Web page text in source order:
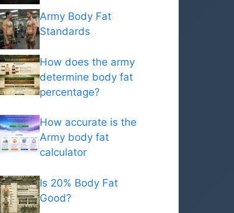
Army Body Fat
Standards
How does the army
determine body fat
percentage?
How accurate is the
Army body fat
calculator
Is 20% Body Fat
Good?